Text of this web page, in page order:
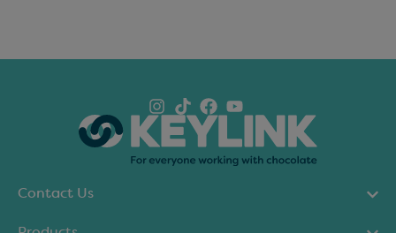
Contact Us